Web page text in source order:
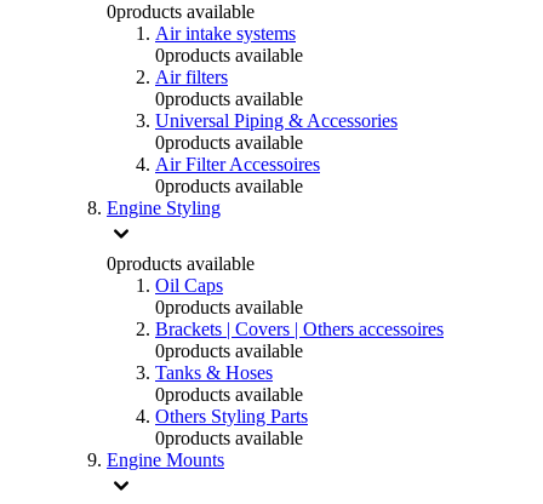
0products available
Air intake systems
0products available
Air filters
0products available
Universal Piping & Accessories
0products available
Air Filter Accessoires
0products available
Engine Styling
0products available
Oil Caps
0products available
Brackets | Covers | Others accessoires
0products available
Tanks & Hoses
0products available
Others Styling Parts
0products available
Engine Mounts